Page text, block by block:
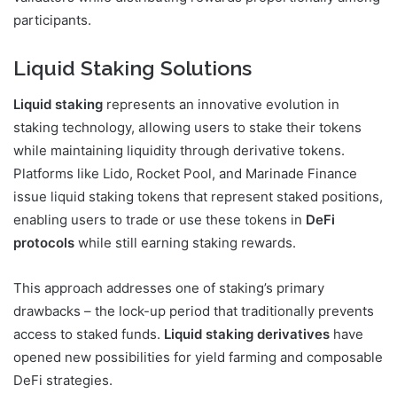
participants.
Liquid Staking Solutions
Liquid staking represents an innovative evolution in
staking technology, allowing users to stake their tokens
while maintaining liquidity through derivative tokens.
Platforms like Lido, Rocket Pool, and Marinade Finance
issue liquid staking tokens that represent staked positions,
enabling users to trade or use these tokens in DeFi
protocols while still earning staking rewards.
This approach addresses one of staking’s primary
drawbacks – the lock-up period that traditionally prevents
access to staked funds. Liquid staking derivatives have
opened new possibilities for yield farming and composable
DeFi strategies.